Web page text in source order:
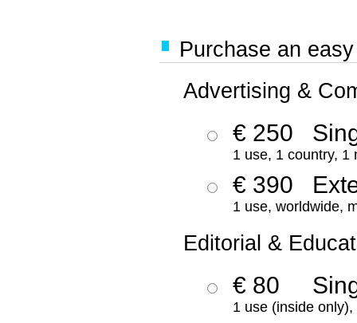
Purchase an
Advertising &
€ 250
1 use, 1 country, 1
€ 390
1 use, worldwide,
Editorial &
€ 80
1 use (inside